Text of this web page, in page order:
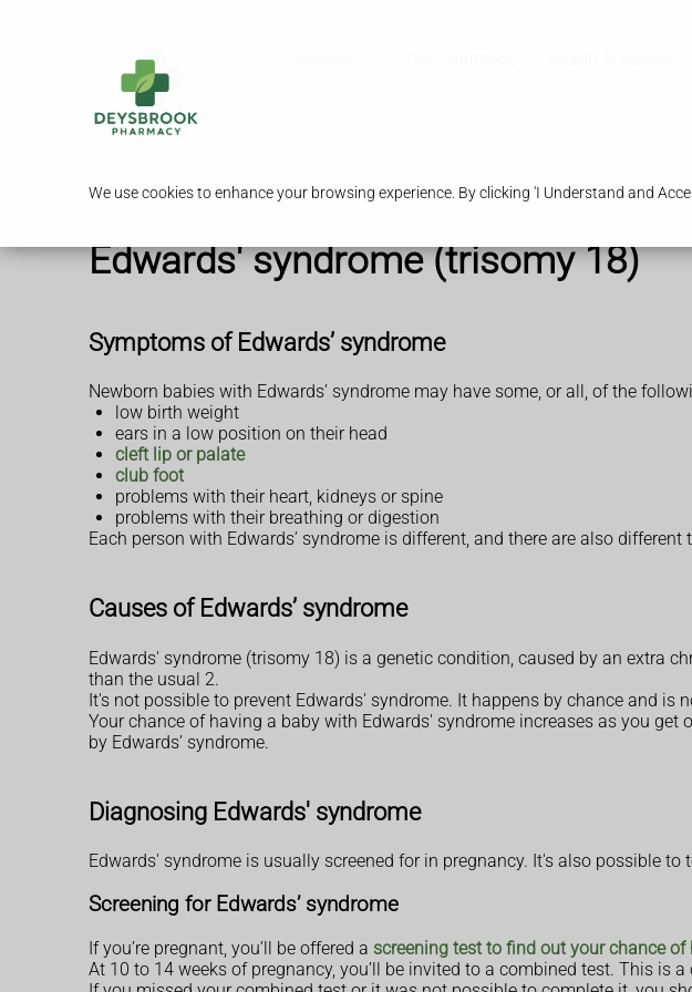
We use cookies to enhance your browsing experience. By clicking 'I Understand and
Edwards' syndrome (trisomy 18)
Symptoms of Edwards’ syndrome
Newborn babies with Edwards’ syndrome may have some, or all, of the
low birth weight
ears in a low position on their head
cleft lip or palate
club foot
problems with their heart, kidneys or spine
problems with their breathing or digestion
Each person with Edwards’ syndrome is different, and there are also
Causes of Edwards’ syndrome
Edwards' syndrome (trisomy 18) is a genetic condition, caused by an extra
than the usual 2.
It's not possible to prevent Edwards' syndrome. It happens by chance and is
Your chance of having a baby with Edwards' syndrome increases as you get
by Edwards’ syndrome.
Diagnosing Edwards' syndrome
Edwards' syndrome is usually screened for in pregnancy. It's also possible to
Screening for Edwards’ syndrome
If you’re pregnant, you’ll be offered a screening test to find out your chance
At 10 to 14 weeks of pregnancy, you’ll be invited to a combined test. This